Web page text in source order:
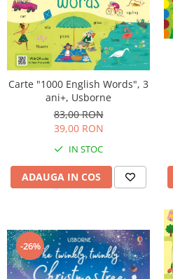
Carte "1000 English Words", 3
ani+, Usborne
83,00 RON
39,00 RON
IN STOC
ADAUGA IN COS
-26%